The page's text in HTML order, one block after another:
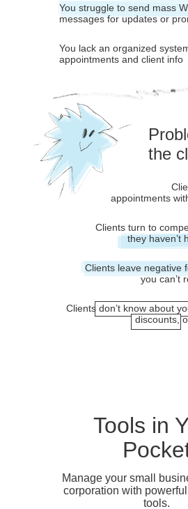
You struggle to send mass
messages for updates or
You lack an organized
appointments and client info
the
appointments
Clients turn to
they haven’t
Clients leave negative
you can’t
Clients don’t know about
discounts,
Tools in
Manage your small
corporation with
tools.